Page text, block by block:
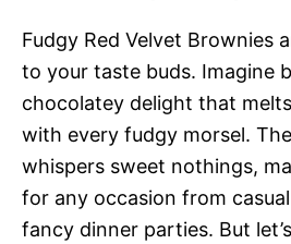
Fudgy Red Velvet Brownies
to your taste buds. Imagine
chocolatey delight that
with every fudgy morsel.
whispers sweet nothings,
for any occasion from
fancy dinner parties. But